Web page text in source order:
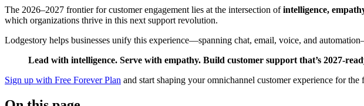
The 2026–2027 frontier for customer engagement lies at the intersection ofintelligence,
which organizations thrive in this next support revolution.
Lodgestory helps businesses unify this experience—spanning chat, email, voice, and
Lead with intelligence. Serve with empathy. Build customer support that’s
Sign up with Free Forever Plan and start shaping your omnichannel customer experience for the